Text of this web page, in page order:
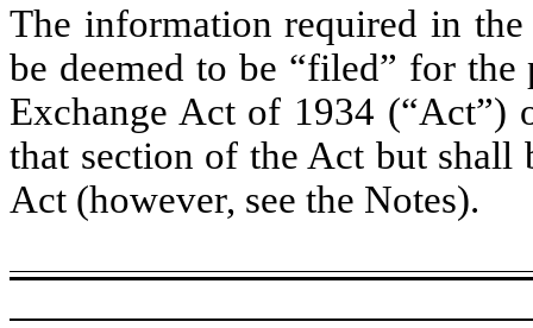
The information required in
be deemed to be “filed” for
Exchange Act of 1934 (“Act”)
that section of the Act but
Act (however, see the Notes).